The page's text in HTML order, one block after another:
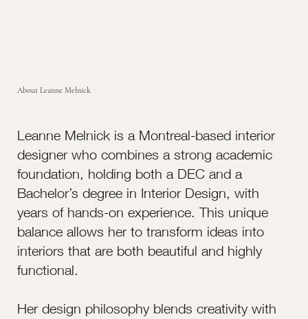
About Leanne Melnick
Leanne Melnick is a Montreal-based interior
designer who combines a strong academic
foundation, holding both a DEC and a
Bachelor’s degree in Interior Design, with
years of hands-on experience. This unique
balance allows her to transform ideas into
interiors that are both beautiful and highly
functional.
Her design philosophy blends creativity with